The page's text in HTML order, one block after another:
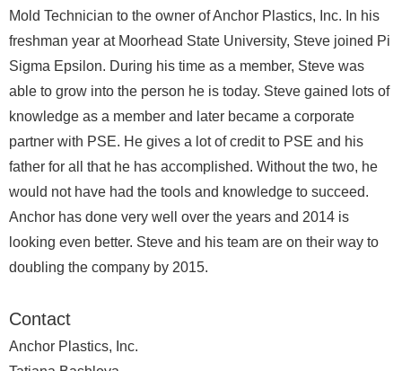
Mold Technician to the owner of Anchor Plastics, Inc. In his
freshman year at Moorhead State University, Steve joined Pi
Sigma Epsilon. During his time as a member, Steve was
able to grow into the person he is today. Steve gained lots of
knowledge as a member and later became a corporate
partner with PSE. He gives a lot of credit to PSE and his
father for all that he has accomplished. Without the two, he
would not have had the tools and knowledge to succeed.
Anchor has done very well over the years and 2014 is
looking even better. Steve and his team are on their way to
doubling the company by 2015.
Contact
Anchor Plastics, Inc.